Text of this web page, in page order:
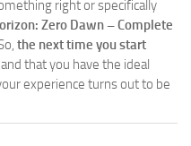
right or specifically
Zero Dawn – Complete
the next time you start
that you have the ideal
experience turns out to be